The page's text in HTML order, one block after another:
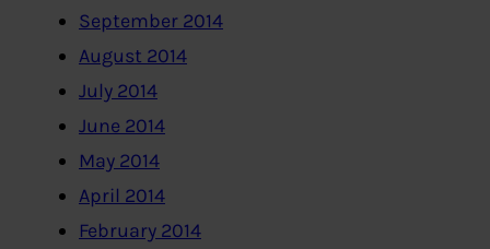
September 2014
August 2014
July 2014
June 2014
May 2014
April 2014
February 2014